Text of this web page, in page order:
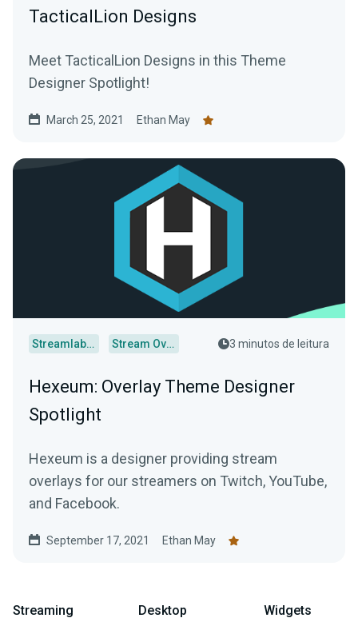
TacticalLion Designs
Meet TacticalLion Designs in this Theme
Designer Spotlight!
March 25, 2021 Ethan May
Streamlabs Desktop Stream Overlays 3 minutos de leitura
Hexeum: Overlay Theme Designer
Spotlight
Hexeum is a designer providing stream
overlays for our streamers on Twitch, YouTube,
and Facebook.
September 17, 2021 Ethan May
Streaming Desktop Widgets